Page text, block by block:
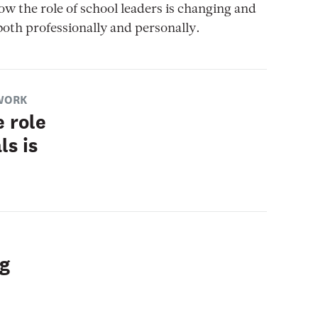
the role of school leaders is changing and
professionally and personally.
role
is